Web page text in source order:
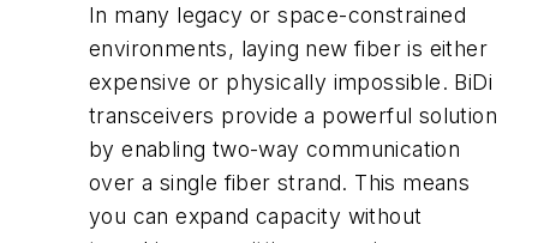
In many legacy or space-constrained
environments, laying new fiber is either
expensive or physically impossible. BiDi
transceivers provide a powerful solution
by enabling two-way communication
over a single fiber strand. This means
you can expand capacity without